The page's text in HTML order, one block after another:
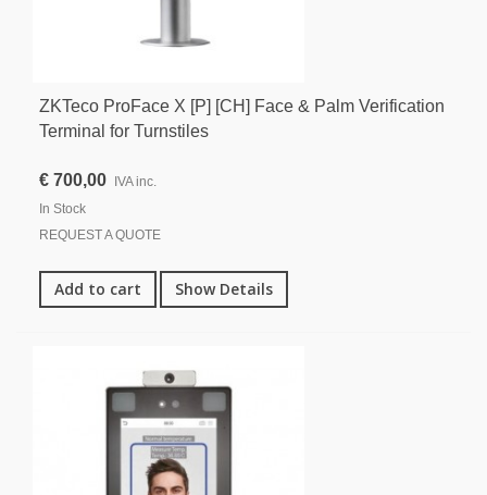
ZKTeco ProFace X [P] [CH] Face & Palm Verification
Terminal for Turnstiles
€ 700,00 IVA inc.
In Stock
REQUEST A QUOTE
Add to cart Show Details